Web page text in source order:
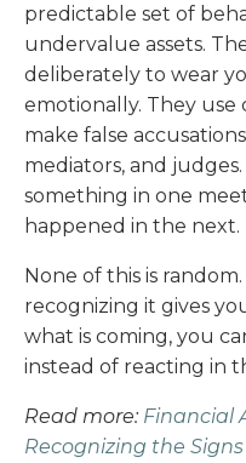
predictable set of
undervalue assets.
deliberately to wear
emotionally. They use
make false
mediators, and
something in one
happened in the next.
None of this is
recognizing it gives
what is coming, you
instead of reacting in
Read more: Financial
Recognizing the